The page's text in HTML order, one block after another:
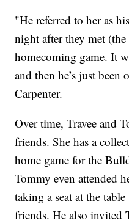
"He referred to her as
night after they met
homecoming game. It
and then he’s just been
Carpenter.
Over time, Travee and
friends. She has a
home game for the
Tommy even attended
taking a seat at the
friends. He also invited